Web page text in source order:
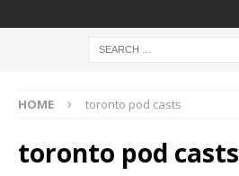
HOME toronto pod casts
toronto pod casts